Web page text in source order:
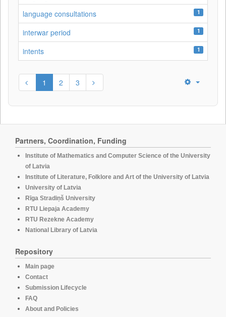
language consultations 1
interwar period 1
intents 1
1 2 3
Partners, Coordination, Funding
Institute of Mathematics and Computer Science of the University
of Latvia
Institute of Literature, Folklore and Art of the University of Latvia
University of Latvia
Rīga Stradiņš University
RTU Liepaja Academy
RTU Rezekne Academy
National Library of Latvia
Repository
Main page
Contact
Submission Lifecycle
FAQ
About and Policies